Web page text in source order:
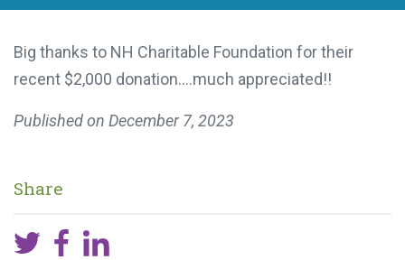
Big thanks to NH Charitable Foundation for their
recent $2,000 donation….much appreciated!!
Published on December 7, 2023
Share